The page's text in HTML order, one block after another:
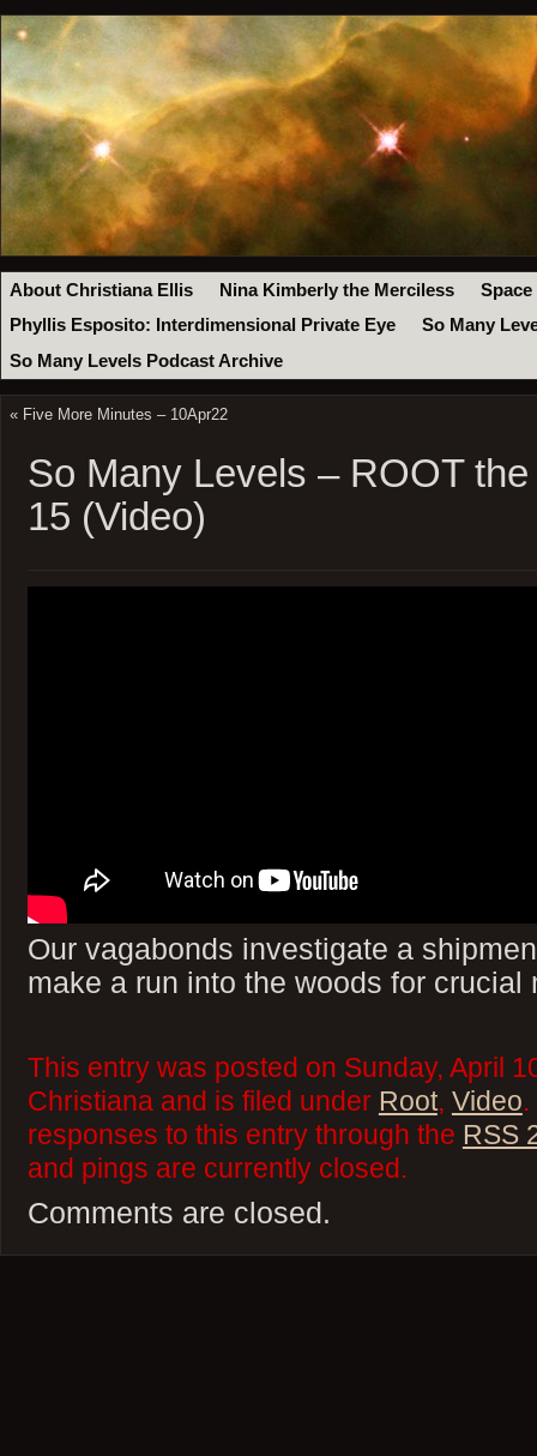
About Christiana Ellis Nina Kimberly the Merciless
Space
Phyllis Esposito: Interdimensional Private Eye
So Many
So Many Levels Podcast Archive
« Five More Minutes – 10Apr22
So Many Levels – ROOT
15 (Video)
Our vagabonds investigate a
make a run into the woods for crucial
This entry was posted on Sunday, April
Christiana and is filed under Root, Video
responses to this entry through the RSS
and pings are currently closed.
Comments are closed.